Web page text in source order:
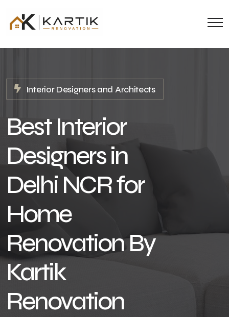
Interior Designers and Architects
Best Interior
Designers in
Delhi NCR for
Home
Renovation By
Kartik
Renovation